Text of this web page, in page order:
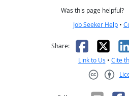
Was this page helpful?
Job Seeker Help •
Share: X
Link to Us • Cite